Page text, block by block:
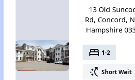
13 Old
Rd, Concord,
Hampshire
bed 1-2
switch_access_shortcut Short Wait